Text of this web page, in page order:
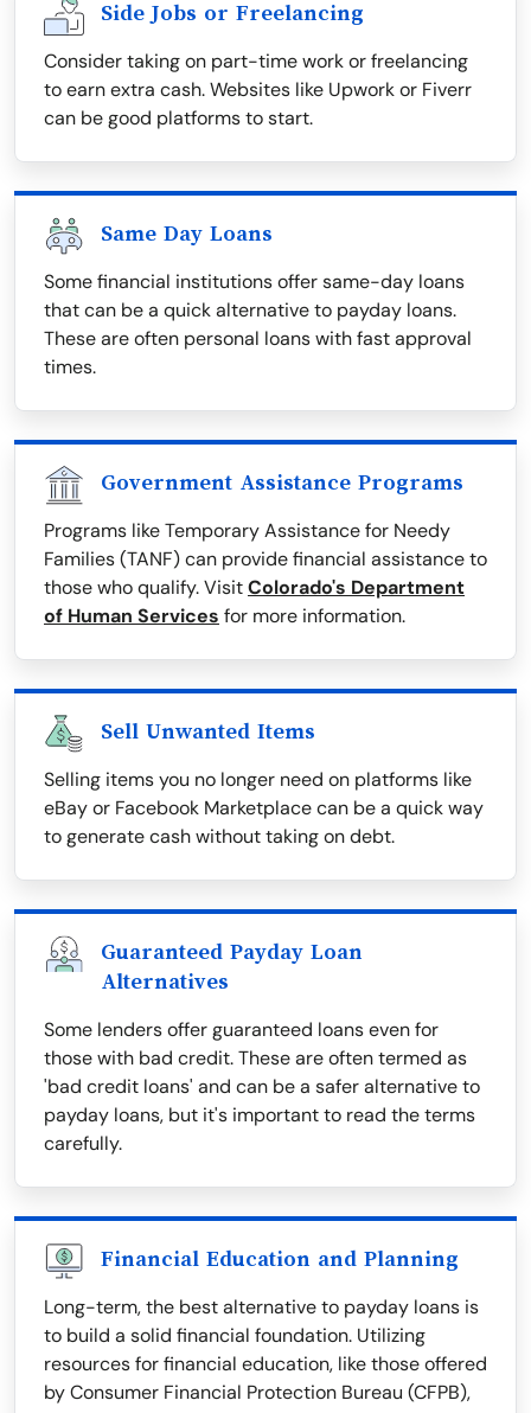
Side Jobs or Freelancing
Consider taking on part-time work or freelancing
to earn extra cash. Websites like Upwork or Fiverr
can be good platforms to start.
Same Day Loans
Some financial institutions offer same-day loans
that can be a quick alternative to payday loans.
These are often personal loans with fast approval
times.
Government Assistance Programs
Programs like Temporary Assistance for Needy
Families (TANF) can provide financial assistance to
those who qualify. VisitColorado's Department
of Human Services for more information.
Sell Unwanted Items
Selling items you no longer need on platforms like
eBay or Facebook Marketplace can be a quick way
to generate cash without taking on debt.
Guaranteed Payday Loan
Alternatives
Some lenders offer guaranteed loans even for
those with bad credit. These are often termed as
'bad credit loans' and can be a safer alternative to
payday loans, but it's important to read the terms
carefully.
Financial Education and Planning
Long-term, the best alternative to payday loans is
to build a solid financial foundation. Utilizing
resources for financial education, like those offered
by Consumer Financial Protection Bureau (CFPB),